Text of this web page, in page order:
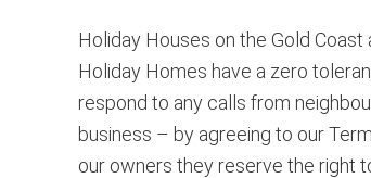
Holiday Houses on the Gold
Holiday Homes have a zero
respond to any calls from
business – by agreeing to our
our owners they reserve the right